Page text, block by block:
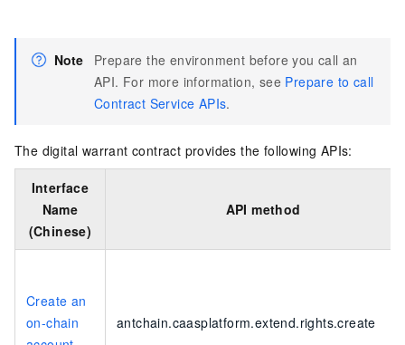
Note
Prepare the environment before you call an
API. For more information, see Prepare to call
Contract Service APIs.
The digital warrant contract provides the following APIs:
Interface
Name
(Chinese)
API method
Create an
on-chain
antchain.caasplatform.extend.rights.create